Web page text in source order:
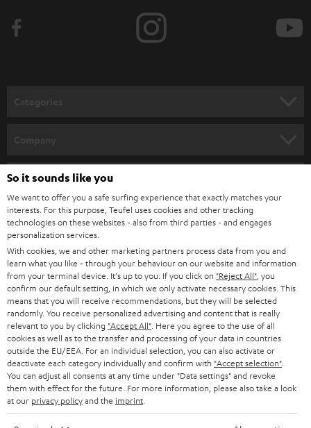
e
l
e
t
t
e
r
SPEAKER PACKAGES
SOUNDBARS
STEREO
SMART HOME
BLUETOOTH
HEADPHONES
BLUETOOTH HEADPHONES
STEREO COMPLETE SYSTEMS
SPEAKERS
CAREER
PRESS
B2B
BLOG
STORES
ADVANTAGES
TEUFEL STORY
MANAGEMENT
Teufel Online Shops
GERMANY
AUSTRIA
SWITZERLAND
NETHERLANDS
BELGIUM
FRANCE
So it sounds like you
We want to offer you a safe surfing experience that exactly matches your
interests. For this purpose, Teufel uses cookies and other tracking
technologies on these websites - also from third parties - and engages
personalization services.
With cookies, we and other marketing partners process data from you and
learn what you like - through your behaviour on our website and information
from your terminal device. It's up to you: If you click on "Reject All" , you
confirm our default setting, in which we only activate necessary cookies. This
means that you will receive recommendations, but they will be selected
randomly. You receive personalized advertising and content that is really
relevant to you by clicking "Accept All" . Here you agree to the use of all
cookies as well as to the transfer and processing of your data in countries
outside the EU/EEA. For an individual selection, you can also activate or
deactivate each category individually and confirm with "Accept selection"
You can adjust all consents at any time under "Data settings" and revoke
them with effect for the future. For more information, please also take a look
at our privacy policyand the imprint